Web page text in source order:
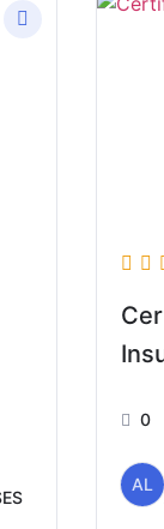
0
AL